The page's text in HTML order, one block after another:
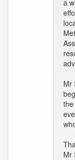
a
Mr
Mr